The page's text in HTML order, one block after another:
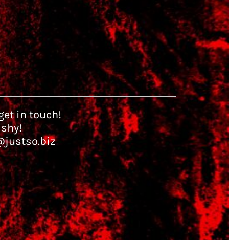
in touch!